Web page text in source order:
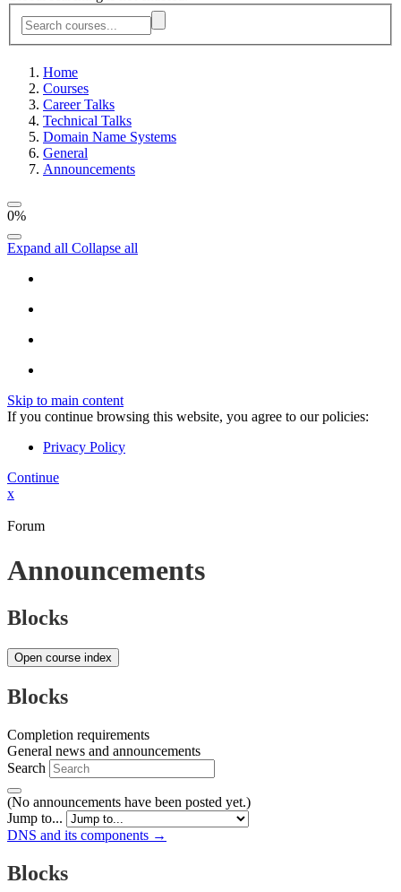
Home
Courses
Career Talks
Technical Talks
Domain Name Systems
General
Announcements
0%
Expand all Collapse all
Skip to main content
If you continue browsing this website, you agree to our policies:
Privacy Policy
Continue
x
Forum
Announcements
Blocks
Open course index
Blocks
Completion requirements
General news and announcements
Search
(No announcements have been posted yet.)
Jump to...
DNS and its components →
Blocks